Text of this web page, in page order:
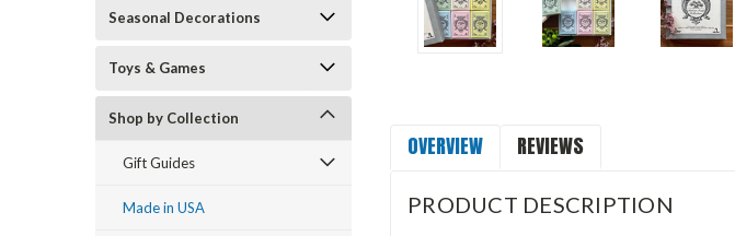
Seasonal Decorations
Toys & Games
Shop by Collection
Gift Guides
Made in USA
OVERVIEW REVIEWS
PRODUCT DESCRIPTION